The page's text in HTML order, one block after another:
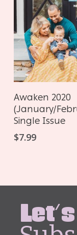
ADD TO
Awaken 2020
(January/
Single Issue
$7.99